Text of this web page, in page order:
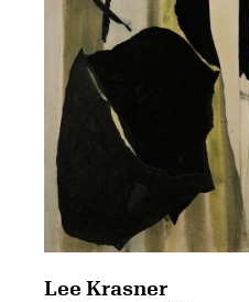
Lee Krasner